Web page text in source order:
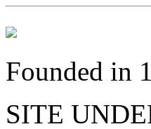
Founded in
SITE